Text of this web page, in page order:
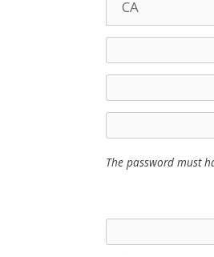
The password must